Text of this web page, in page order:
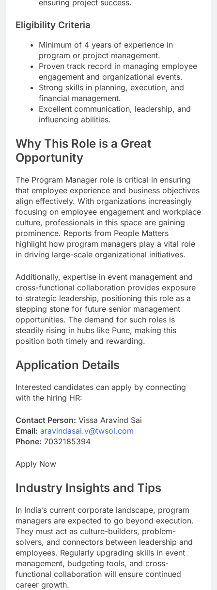
ensuring project success.
Eligibility Criteria
Minimum of 4 years of experience in
program or project management.
Proven track record in managing employee
engagement and organizational events.
Strong skills in planning, execution, and
financial management.
Excellent communication, leadership, and
influencing abilities.
Why This Role is a Great
Opportunity
The Program Manager role is critical in ensuring
that employee experience and business objectives
align effectively. With organizations increasingly
focusing on employee engagement and workplace
culture, professionals in this space are gaining
prominence. Reports from People Matters
highlight how program managers play a vital role
in driving large-scale organizational initiatives.
Additionally, expertise in event management and
cross-functional collaboration provides exposure
to strategic leadership, positioning this role as a
stepping stone for future senior management
opportunities. The demand for such roles is
steadily rising in hubs like Pune, making this
position both timely and rewarding.
Application Details
Interested candidates can apply by connecting
with the hiring HR:
Contact Person: Vissa Aravind Sai
Email: aravindasai.v@twsol.com
Phone: 7032185394
Apply Now
Industry Insights and Tips
In India’s current corporate landscape, program
managers are expected to go beyond execution.
They must act as culture-builders, problem-
solvers, and connectors between leadership and
employees. Regularly upgrading skills in event
management, budgeting tools, and cross-
functional collaboration will ensure continued
career growth.